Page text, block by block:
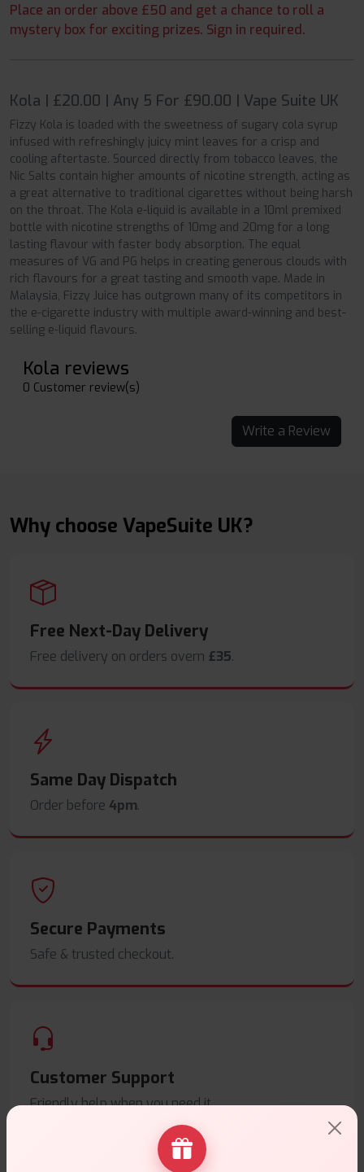
Place an order above £50 and get a chance to roll a
mystery box for exciting prizes. Sign in required.
Kola | £20.00 | Any 5 For £90.00 | Vape Suite UK
Fizzy Kola is loaded with the sweetness of sugary cola syrup
infused with refreshingly juicy mint leaves for a crisp and
cooling aftertaste. Sourced directly from tobacco leaves, the
Nic Salts contain higher amounts of nicotine strength, acting as
a great alternative to traditional cigarettes without being harsh
on the throat. The Kola e-liquid is available in a 10ml premixed
bottle with nicotine strengths of 10mg and 20mg for a long
lasting flavour with faster body absorption. The equal
measures of VG and PG helps in creating generous clouds with
rich flavours for a great tasting and smooth vape. Made in
Malaysia, Fizzy Juice has outgrown many of its competitors in
the e-cigarette industry with multiple award-winning and best-
selling e-liquid flavours.
Kola reviews
0 Customer review(s)
Write a Review
Why choose VapeSuite UK?
Free Next-Day Delivery
Free delivery on orders overn £35.
Same Day Dispatch
Order before 4pm.
Secure Payments
Safe & trusted checkout.
Customer Support
Friendly help when you need it.